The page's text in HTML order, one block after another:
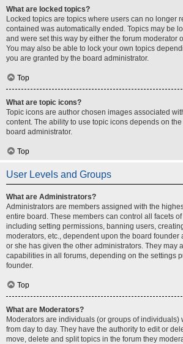
What are locked topics?
Locked topics are topics where users can no longer
contained was automatically ended. Topics may be
and were set this way by either the forum moderator
You may also be able to lock your own topics
you are granted by the board administrator.
Top
What are topic icons?
Topic icons are author chosen images associated
content. The ability to use topic icons depends on
board administrator.
Top
User Levels and Groups
What are Administrators?
Administrators are members assigned with the
entire board. These members can control all facets
including setting permissions, banning users,
moderators, etc., dependent upon the board founder
or she has given the other administrators. They may
capabilities in all forums, depending on the settings
founder.
Top
What are Moderators?
Moderators are individuals (or groups of individuals)
from day to day. They have the authority to edit or
move, delete and split topics in the forum they